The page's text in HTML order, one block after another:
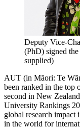
Deputy Vice-
(PhD) signed
supplied)
AUT (in Māori: Te
been ranked in the top
second in New
University Rankings
global research impact
in the world for